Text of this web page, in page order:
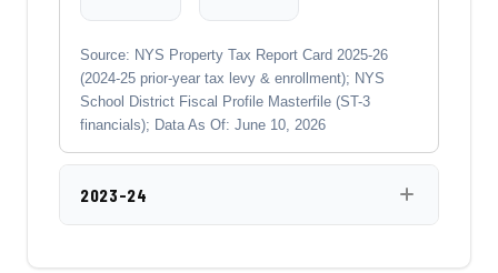
Source: NYS Property Tax Report Card 2025-26
(2024-25 prior-year tax levy & enrollment); NYS
School District Fiscal Profile Masterfile (ST-3
financials); Data As Of: June 10, 2026
2023-24